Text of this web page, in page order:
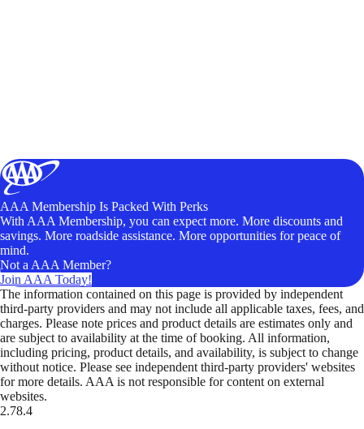
AAA Membership Is Packed With Perks
With AAA Membership, you can expect more. More discounts and
savings. More roadside assistance. More opportunities for peace of
mind.
Not a AAA Member?
Join AAA Today!
The information contained on this page is provided by independent
third-party providers and may not include all applicable taxes, fees, and
charges. Please note prices and product details are estimates only and
are subject to availability at the time of booking. All information,
including pricing, product details, and availability, is subject to change
without notice. Please see independent third-party providers' websites
for more details. AAA is not responsible for content on external
websites.
2.78.4